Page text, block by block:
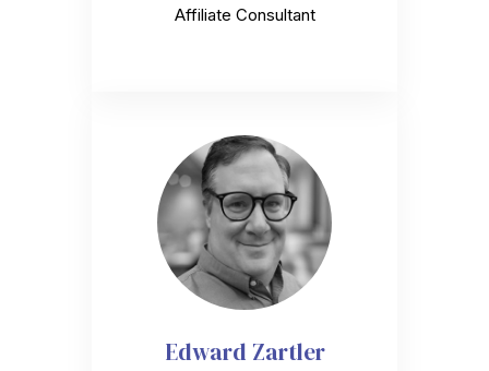
Affiliate Consultant
Edward Zartler